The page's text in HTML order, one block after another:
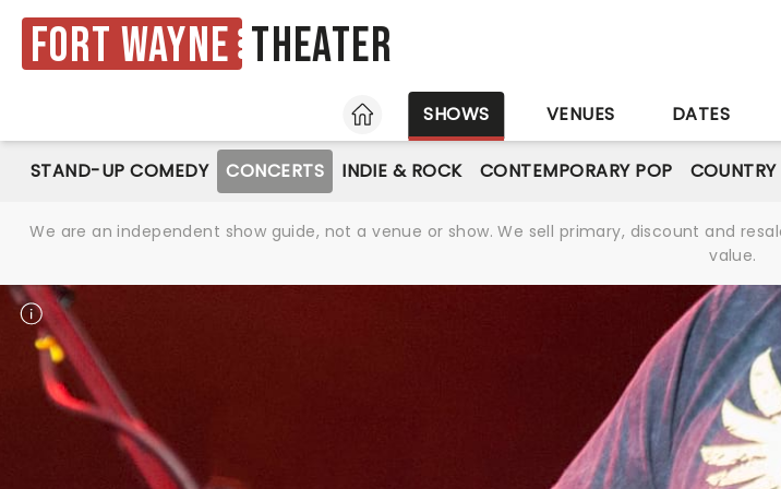
Fort Wayne Theater
HOME
SHOWS VENUES DATES
STAND-UP COMEDY CONCERTS INDIE & ROCK CONTEMPORARY POP COUNTRY
We are an independent show guide, not a venue or show. We sell primary, discount and
value.